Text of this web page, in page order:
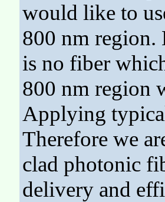
would like to
800 nm region.
is no fiber
800 nm region
Applying
Therefore we
clad photonic
delivery and